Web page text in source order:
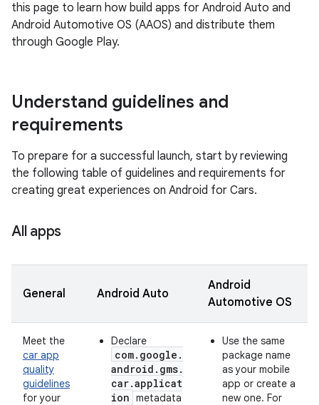
this page to learn how build apps for Android Auto and
Android Automotive OS (AAOS) and distribute them
through Google Play.
Understand guidelines and
requirements
To prepare for a successful launch, start by reviewing
the following table of guidelines and requirements for
creating great experiences on Android for Cars.
All apps
General Android Auto
Android
Automotive OS
Meet the
car app
quality
guidelines
for your
Declare
com.google.
android.gms.
car.applicat
ion metadata
Use the same
package name
as your mobile
app or create a
new one. For